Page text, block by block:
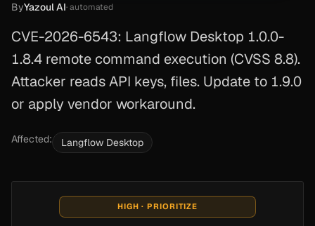
ByYazoul AI· automated
CVE-2026-6543: Langflow Desktop 1.0.0-
1.8.4 remote command execution (CVSS 8.8).
Attacker reads API keys, files. Update to 1.9.0
or apply vendor workaround.
Affected: Langflow Desktop
HIGH · PRIORITIZE